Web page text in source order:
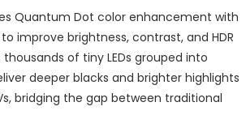
Quantum Dot color enhancement with
improve brightness, contrast, and HDR
of tiny LEDs grouped into
deeper blacks and brighter highlights
bridging the gap between traditional